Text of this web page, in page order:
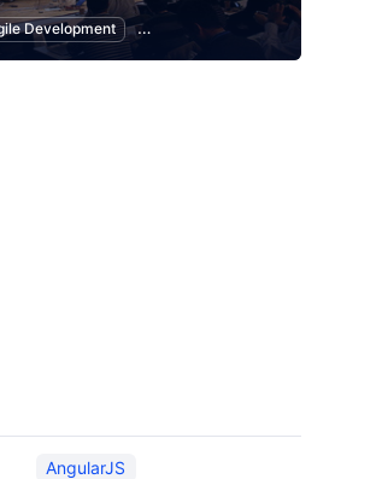
Development Software Development
AngularJS